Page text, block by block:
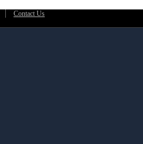
Contact Us